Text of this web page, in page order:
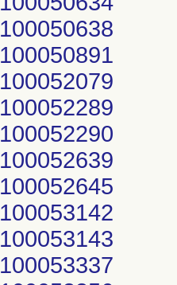
100050638
100050891
100052079
100052289
100052290
100052639
100052645
100053142
100053143
100053337